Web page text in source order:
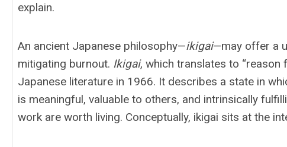
explain.
An ancient Japanese philosophy—ikigai—may offer a
mitigating burnout. Ikigai, which translates to “reason
Japanese literature in 1966. It describes a state in
is meaningful, valuable to others, and intrinsically
work are worth living. Conceptually, ikigai sits at the